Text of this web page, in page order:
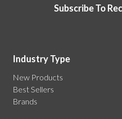
Subscribe To
Industry Type
New Products
Best Sellers
Brands